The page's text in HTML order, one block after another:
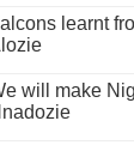
learnt
will make